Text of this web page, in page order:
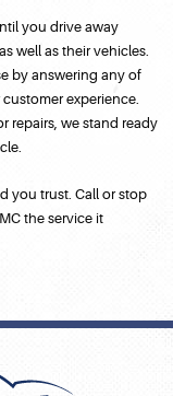
you drive away
well as their vehicles.
by answering any of
experience.
repairs, we stand ready
you trust. Call or stop
the service it